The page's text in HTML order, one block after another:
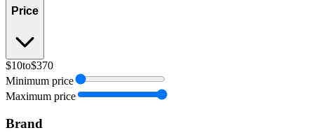
Price
$10to$370
Minimum price
Maximum price
Brand